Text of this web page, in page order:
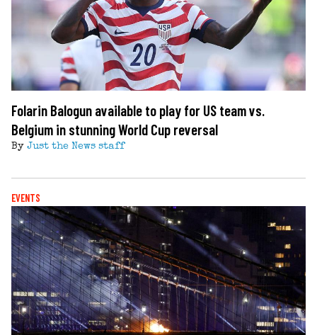
Folarin Balogun available to play for US team vs.
Belgium in stunning World Cup reversal
By Just the News staff
EVENTS